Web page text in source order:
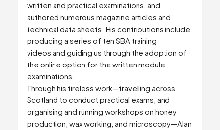
written and practical examinations, and
authored numerous magazine articles and
technical data sheets. His contributions include
producing a series of ten SBA training
videos and guiding us through the adoption of
the online option for the written module
examinations.
Through his tireless work—travelling across
Scotland to conduct practical exams, and
organising and running workshops on honey
production, wax working, and microscopy—Alan